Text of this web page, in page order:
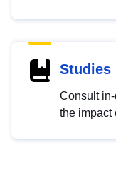
Studies
Consult
the impact